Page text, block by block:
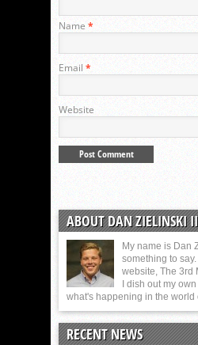
Name *
Email *
Website
ABOUT DAN ZIELINSKI
My name is Dan
something to
website, The 3rd
I dish out my
what's happening in the world
RECENT NEWS